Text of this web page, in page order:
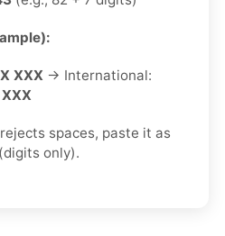
XXX → International:
spaces, paste it as
(digits only).